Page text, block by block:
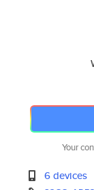
Your
6 devices